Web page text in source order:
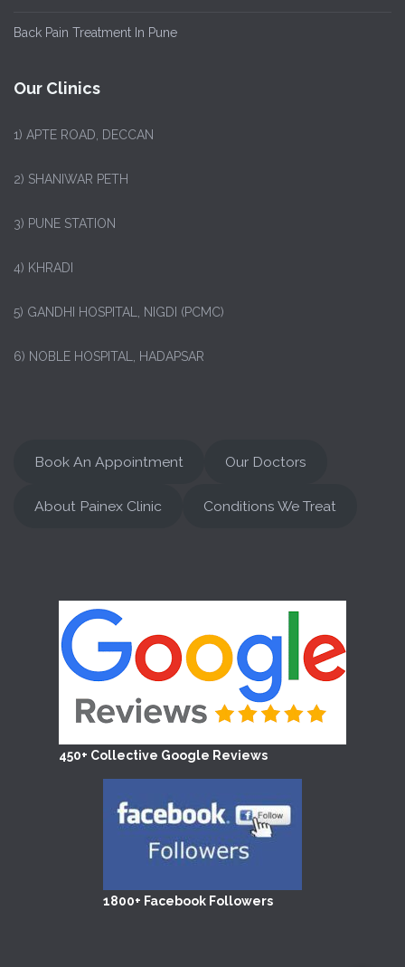
Back Pain Treatment In Pune
Our Clinics
1) APTE ROAD, DECCAN
2) SHANIWAR PETH
3) PUNE STATION
4) KHRADI
5) GANDHI HOSPITAL, NIGDI (PCMC)
6) NOBLE HOSPITAL, HADAPSAR
Book An Appointment Our Doctors
About Painex Clinic Conditions We Treat
450+ Collective Google Reviews
1800+ Facebook Followers